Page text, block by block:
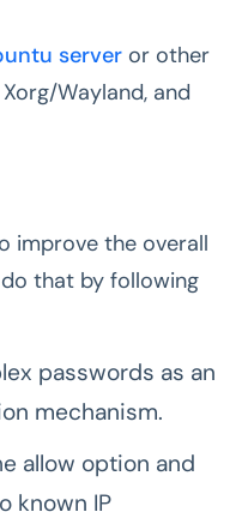
server or other
Wayland, and
improve the overall
that by following
passwords as an
mechanism.
allow option and
known IP